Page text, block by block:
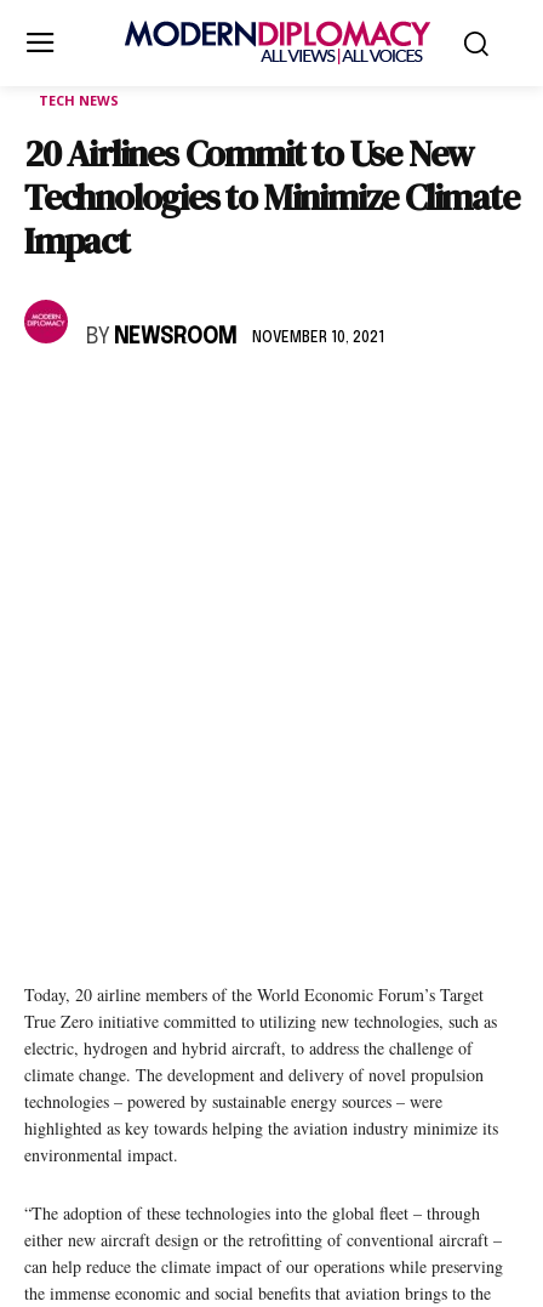
TECH NEWS
20 Airlines Commit to Use New
Technologies to Minimize Climate
Impact
BY NEWSROOM NOVEMBER 10, 2021
Today, 20 airline members of the World Economic Forum’s Target
True Zero initiative committed to utilizing new technologies, such as
electric, hydrogen and hybrid aircraft, to address the challenge of
climate change. The development and delivery of novel propulsion
technologies – powered by sustainable energy sources – were
highlighted as key towards helping the aviation industry minimize its
environmental impact.
“The adoption of these technologies into the global fleet – through
either new aircraft design or the retrofitting of conventional aircraft –
can help reduce the climate impact of our operations while preserving
the immense economic and social benefits that aviation brings to the